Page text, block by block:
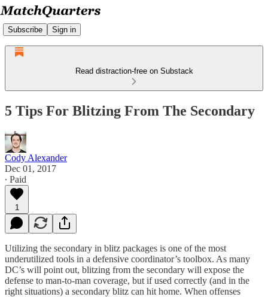
Subscribe Sign in
Read distraction-free on Substack
5 Tips For Blitzing From The Secondary
Cody Alexander
Dec 01, 2017
∙ Paid
1
Utilizing the secondary in blitz packages is one of the most
underutilized tools in a defensive coordinator’s toolbox. As many
DC’s will point out, blitzing from the secondary will expose the
defense to man-to-man coverage, but if used correctly (and in the
right situations) a secondary blitz can hit home. When offenses